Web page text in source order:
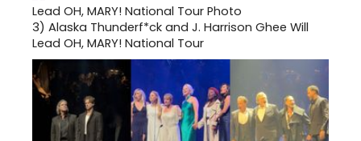
3) Alaska Thunderf*ck and J. Harrison Ghee Will
Lead OH, MARY! National Tour